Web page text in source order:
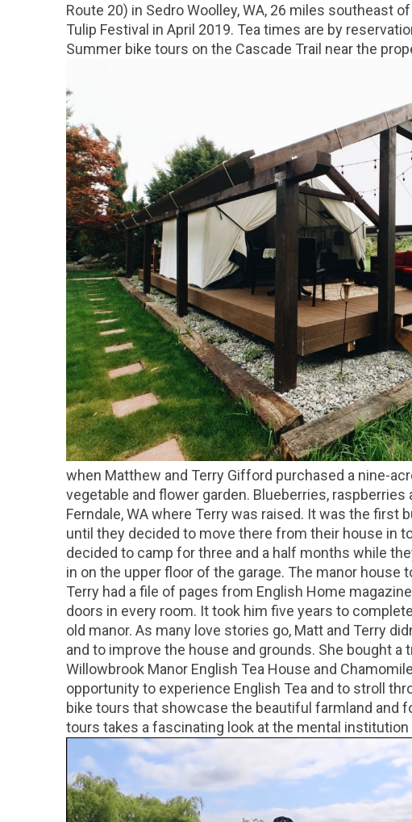
Route 20) in Sedro Woolley, WA, 26 miles southeast of
Tulip Festival in April 2019. Tea times are by
Summer bike tours on the Cascade Trail near the
when Matthew and Terry Gifford purchased a nine-
vegetable and flower garden. Blueberries,
Ferndale, WA where Terry was raised. It was the
until they decided to move there from their house in
decided to camp for three and a half months while
in on the upper floor of the garage. The manor
Terry had a file of pages from English Home
doors in every room. It took him five years to
old manor. As many love stories go, Matt and Terry
and to improve the house and grounds. She bought
Willowbrook Manor English Tea House and
opportunity to experience English Tea and to stroll
bike tours that showcase the beautiful farmland and
tours takes a fascinating look at the mental